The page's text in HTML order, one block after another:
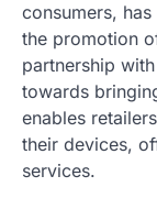
consumers,
the promotion
partnership
towards
enables
their devices,
services.